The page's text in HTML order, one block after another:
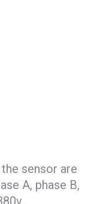
sensor are
A, phase B,